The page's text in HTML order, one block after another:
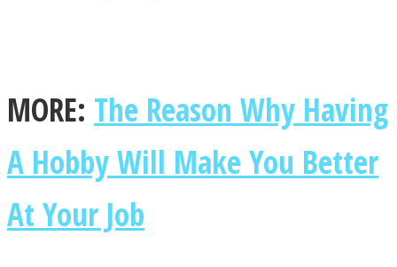
MORE: The Reason Why Having
A Hobby Will Make You Better
At Your Job